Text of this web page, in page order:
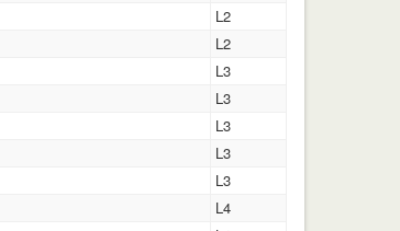
L2
L2
L3
L3
L3
L3
L3
L4